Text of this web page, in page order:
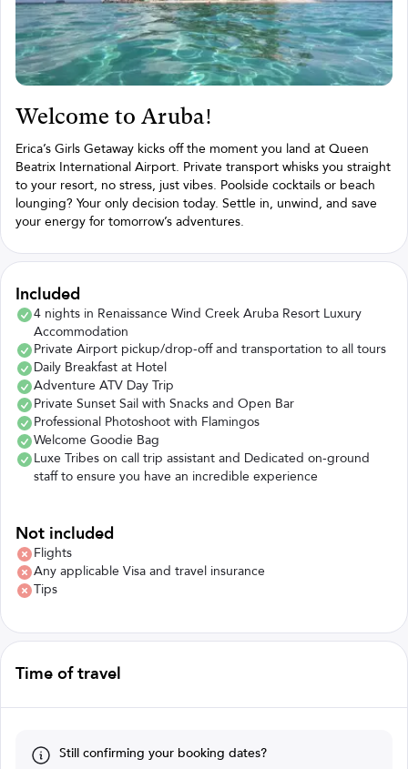
Welcome to Aruba!
Erica’s Girls Getaway kicks off the moment you land at Queen
Beatrix International Airport. Private transport whisks you straight
to your resort, no stress, just vibes. Poolside cocktails or beach
lounging? Your only decision today. Settle in, unwind, and save
your energy for tomorrow’s adventures.
Included
4 nights in Renaissance Wind Creek Aruba Resort Luxury
Accommodation
Private Airport pickup/drop-off and transportation to all tours
Daily Breakfast at Hotel
Adventure ATV Day Trip
Private Sunset Sail with Snacks and Open Bar
Professional Photoshoot with Flamingos
Welcome Goodie Bag
Luxe Tribes on call trip assistant and Dedicated on-ground
staff to ensure you have an incredible experience
Not included
Flights
Any applicable Visa and travel insurance
Tips
Time of travel
Still confirming your booking dates?